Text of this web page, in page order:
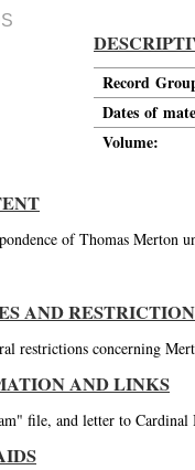
Record
Dates of
Volume:
of Thomas Merton
AND
restrictions concerning
AND LINKS
file, and letter to